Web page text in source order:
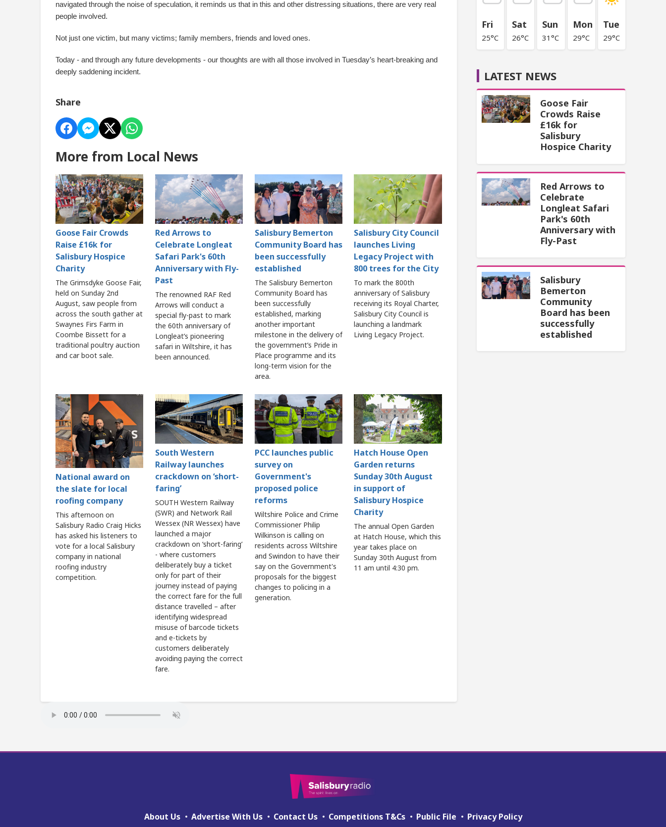
navigated through the noise of speculation, it reminds us that in this and other distressing situations, there are very real
people involved.
Not just one victim, but many victims; family members, friends and loved ones.
Today - and through any future developments - our thoughts are with all those involved in Tuesday’s heart-breaking and
deeply saddening incident.
Share
More from Local News
Goose Fair Crowds
Raise £16k for
Salisbury Hospice
Charity
The Grimsdyke Goose Fair,
held on Sunday 2nd
August, saw people from
across the south gather at
Swaynes Firs Farm in
Coombe Bissett for a
traditional poultry auction
and car boot sale.
Red Arrows to
Celebrate Longleat
Safari Park's 60th
Anniversary with Fly-
Past
The renowned RAF Red
Arrows will conduct a
special fly-past to mark
the 60th anniversary of
Longleat’s pioneering
safari in Wiltshire, it has
been announced.
Salisbury Bemerton
Community Board has
been successfully
established
The Salisbury Bemerton
Community Board has
been successfully
established, marking
another important
milestone in the delivery of
the government’s Pride in
Place programme and its
long-term vision for the
area.
Salisbury City Council
launches Living
Legacy Project with
800 trees for the City
To mark the 800th
anniversary of Salisbury
receiving its Royal Charter,
Salisbury City Council is
launching a landmark
Living Legacy Project.
National award on
the slate for local
roofing company
This afternoon on
Salisbury Radio Craig Hicks
has asked his listeners to
vote for a local Salisbury
company in national
roofing industry
competition.
South Western
Railway launches
crackdown on ‘short-
faring’
SOUTH Western Railway
(SWR) and Network Rail
Wessex (NR Wessex) have
launched a major
crackdown on ‘short-faring’
- where customers
deliberately buy a ticket
only for part of their
journey instead of paying
the correct fare for the full
distance travelled – after
identifying widespread
misuse of barcode tickets
and e-tickets by
customers deliberately
avoiding paying the correct
fare.
PCC launches public
survey on
Government's
proposed police
reforms
Wiltshire Police and Crime
Commissioner Philip
Wilkinson is calling on
residents across Wiltshire
and Swindon to have their
say on the Government's
proposals for the biggest
changes to policing in a
generation.
Hatch House Open
Garden returns
Sunday 30th August
in support of
Salisbury Hospice
Charity
The annual Open Garden
at Hatch House, which this
year takes place on
Sunday 30th August from
11 am until 4:30 pm.
Fri
25°C
Sat
26°C
Sun
31°C
Mon
29°C
Tue
29°C
LATEST NEWS
Goose Fair
Crowds Raise
£16k for
Salisbury
Hospice Charity
Red Arrows to
Celebrate
Longleat Safari
Park's 60th
Anniversary with
Fly-Past
Salisbury
Bemerton
Community
Board has been
successfully
established
About Us Advertise With Us Contact Us Competitions T&Cs Public File Privacy Policy